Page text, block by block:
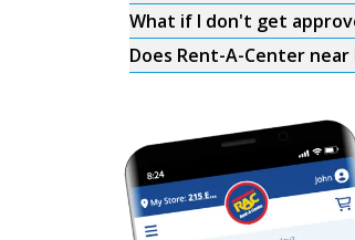
What if I don't get
Does Rent-A-Center